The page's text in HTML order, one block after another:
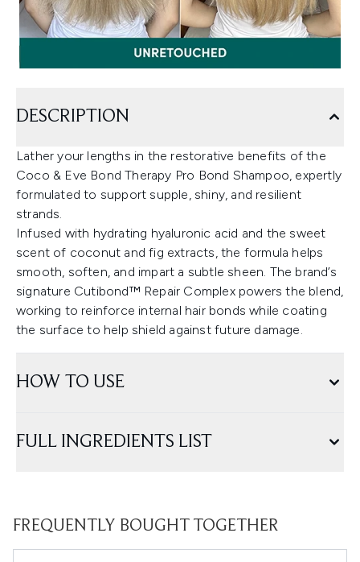
DESCRIPTION
Lather your lengths in the restorative benefits of the
Coco & Eve Bond Therapy Pro Bond Shampoo, expertly
formulated to support supple, shiny, and resilient
strands.
Infused with hydrating hyaluronic acid and the sweet
scent of coconut and fig extracts, the formula helps
smooth, soften, and impart a subtle sheen. The brand’s
signature Cutibond™ Repair Complex powers the blend,
working to reinforce internal hair bonds while coating
the surface to help shield against future damage.
HOW TO USE
FULL INGREDIENTS LIST
FREQUENTLY BOUGHT TOGETHER